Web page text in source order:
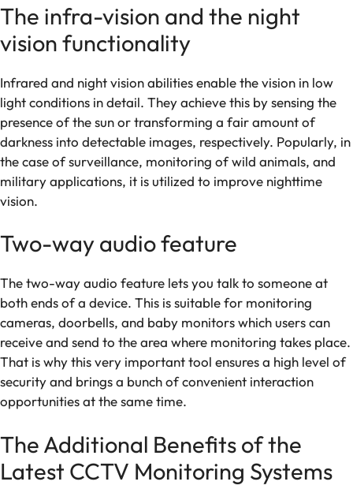
The infra-vision and the night
vision functionality
Infrared and night vision abilities enable the vision in low
light conditions in detail. They achieve this by sensing the
presence of the sun or transforming a fair amount of
darkness into detectable images, respectively. Popularly, in
the case of surveillance, monitoring of wild animals, and
military applications, it is utilized to improve nighttime
vision.
Two-way audio feature
The two-way audio feature lets you talk to someone at
both ends of a device. This is suitable for monitoring
cameras, doorbells, and baby monitors which users can
receive and send to the area where monitoring takes place.
That is why this very important tool ensures a high level of
security and brings a bunch of convenient interaction
opportunities at the same time.
The Additional Benefits of the
Latest CCTV Monitoring Systems